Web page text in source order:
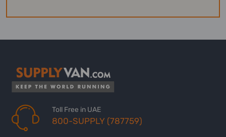
Toll Free in UAE
800-SUPPLY (787759)